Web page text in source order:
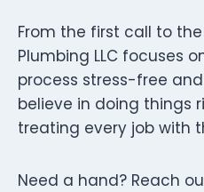
From the first call to
Plumbing LLC focuses
process stress-free
believe in doing things
treating every job with
Need a hand? Reach